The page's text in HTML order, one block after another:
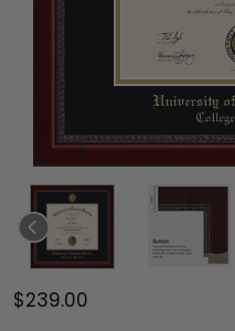
$239.00